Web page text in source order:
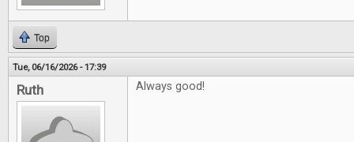
Top
Tue, 06/16/2026 - 17:39
Ruth Always good!